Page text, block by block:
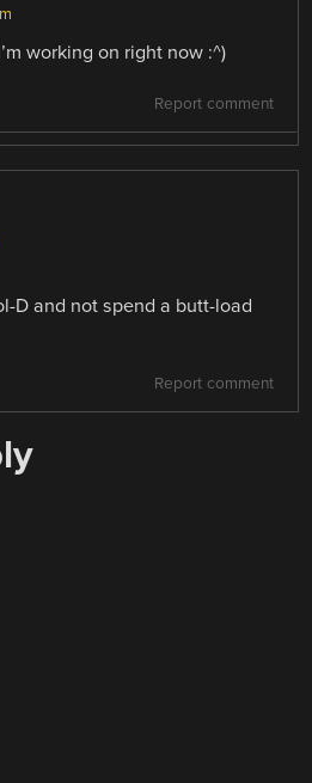
working on right now :^)
Report comment
D and not spend a butt-load
Report comment